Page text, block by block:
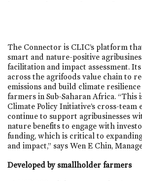
The Connector is CLIC’s platform
smart and nature-positive
facilitation and impact assessment. Its
across the agrifoods value chain to
emissions and build climate
farmers in Sub-Saharan Africa. “This
Climate Policy Initiative’s cross-
continue to support agribusinesses
nature benefits to engage with
funding, which is critical to
and impact,” says Wen E Chin,
Developed by smallholder farmers